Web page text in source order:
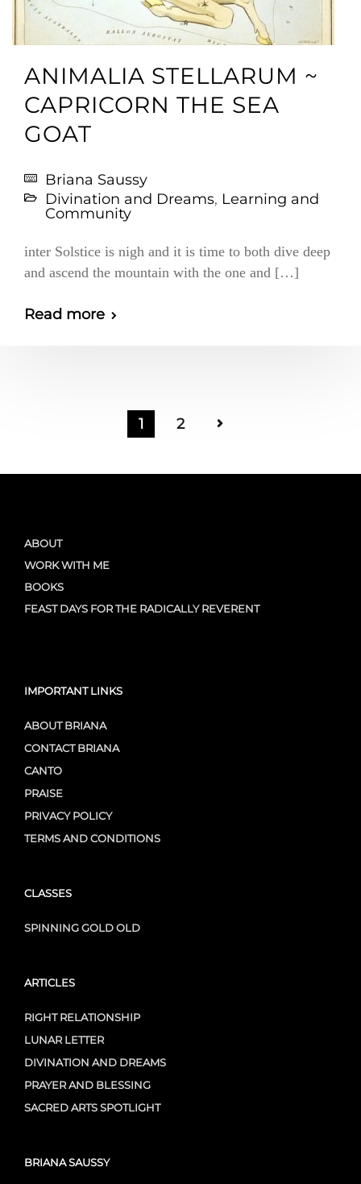
ANIMALIA STELLARUM ~
CAPRICORN THE SEA
GOAT
Briana Saussy
Divination and Dreams, Learning and
Community
inter Solstice is nigh and it is time to both dive deep
and ascend the mountain with the one and […]
Read more
1 2
ABOUT
WORK WITH ME
BOOKS
FEAST DAYS FOR THE RADICALLY REVERENT
IMPORTANT LINKS
ABOUT BRIANA
CONTACT BRIANA
CANTO
PRAISE
PRIVACY POLICY
TERMS AND CONDITIONS
CLASSES
SPINNING GOLD OLD
ARTICLES
RIGHT RELATIONSHIP
LUNAR LETTER
DIVINATION AND DREAMS
PRAYER AND BLESSING
SACRED ARTS SPOTLIGHT
BRIANA SAUSSY